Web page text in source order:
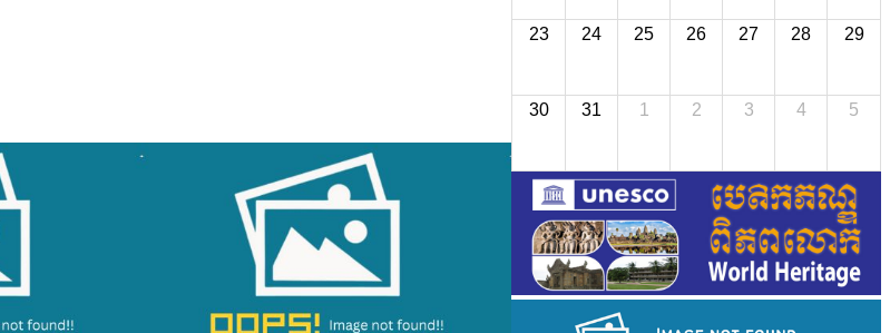
23 24 25 26 27 28 29
30 31 1 2 3 4 5